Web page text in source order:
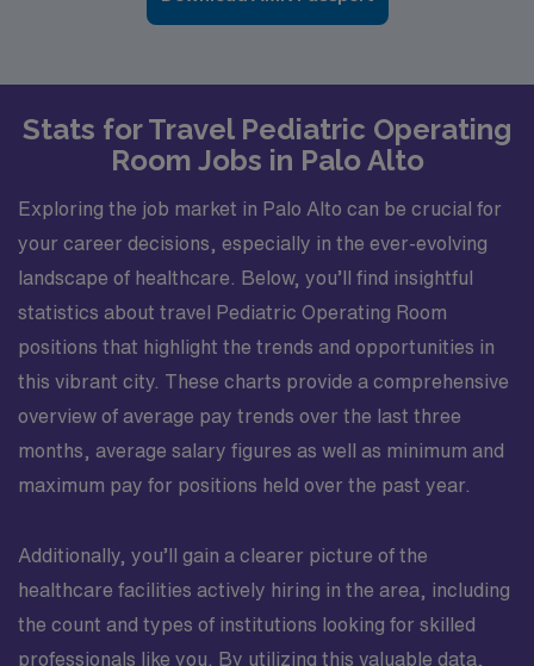
Stats for Travel Pediatric Operating
Room Jobs in Palo Alto
Exploring the job market in Palo Alto can be crucial for
your career decisions, especially in the ever-evolving
landscape of healthcare. Below, you’ll find insightful
statistics about travel Pediatric Operating Room
positions that highlight the trends and opportunities in
this vibrant city. These charts provide a comprehensive
overview of average pay trends over the last three
months, average salary figures as well as minimum and
maximum pay for positions held over the past year.
Additionally, you’ll gain a clearer picture of the
healthcare facilities actively hiring in the area, including
the count and types of institutions looking for skilled
professionals like you. By utilizing this valuable data,